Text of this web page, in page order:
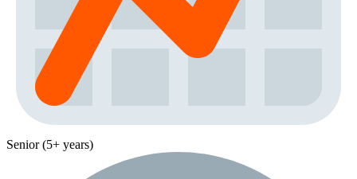
Senior (5+ years)